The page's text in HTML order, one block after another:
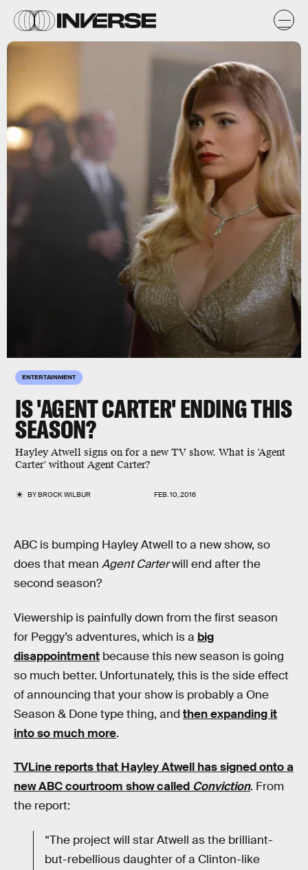
ENTERTAINMENT
IS 'AGENT CARTER' ENDING THIS
SEASON?
Hayley Atwell signs on for a new TV show. What is 'Agent
Carter' without Agent Carter?
BYBROCK WILBUR FEB. 10, 2016
ABC is bumping Hayley Atwell to a new show, so
does that mean Agent Carterwill end after the
second season?
Viewership is painfully down from the first season
for Peggy’s adventures, which is a big
disappointment because this new season is going
so much better. Unfortunately, this is the side effect
of announcing that your show is probably a One
Season & Done type thing, and then expanding it
into so much more.
TVLine reports that Hayley Atwell has signed onto a
new ABC courtroom show called Conviction. From
the report:
“The project will star Atwell as the brilliant-
but-rebellious daughter of a Clinton-like